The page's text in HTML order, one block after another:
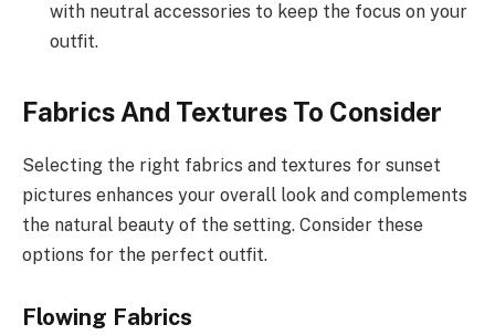
with neutral accessories to keep the focus on your
outfit.
Fabrics And Textures To Consider
Selecting the right fabrics and textures for sunset
pictures enhances your overall look and complements
the natural beauty of the setting. Consider these
options for the perfect outfit.
Flowing Fabrics